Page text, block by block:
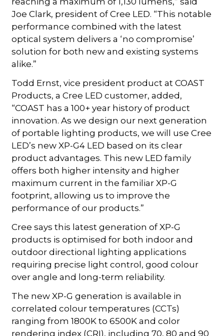
Joe Clark, president of Cree LED. “This notable
performance combined with the latest
optical system delivers a ‘no compromise’
solution for both new and existing systems
alike.”
Todd Ernst, vice president product at COAST
Products, a Cree LED customer, added,
“COAST has a 100+ year history of product
innovation. As we design our next generation
of portable lighting products, we will use Cree
LED’s new XP-G4 LED based on its clear
product advantages. This new LED family
offers both higher intensity and higher
maximum current in the familiar XP-G
footprint, allowing us to improve the
performance of our products.”
Cree says this latest generation of XP-G
products is optimised for both indoor and
outdoor directional lighting applications
requiring precise light control, good colour
over angle and long-term reliability.
The new XP-G generation is available in
correlated colour temperatures (CCTs)
ranging from 1800K to 6500K and color
rendering index (CRI), including 70, 80 and 90